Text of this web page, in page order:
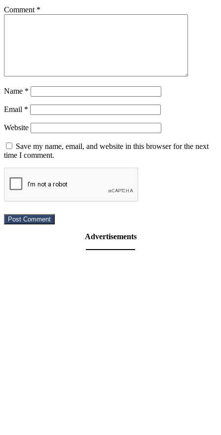
Comment *
Name *
Email *
Website
Save my name, email, and website in this browser for the next
time I comment.
Advertisements